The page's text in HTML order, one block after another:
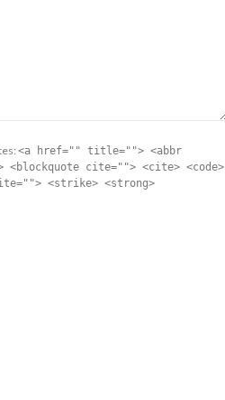
<a href="" title=""> <abbr
cite=""> <cite> <code>
<strike> <strong>